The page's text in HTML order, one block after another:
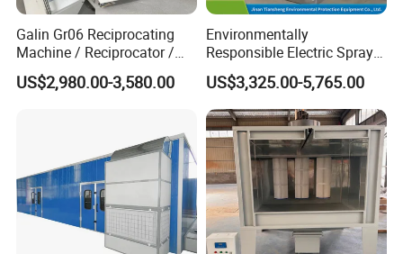
Galin Gr06 Reciprocating
Machine / Reciprocator /
Tower for Automatic
Electrostatic Powder
US$2,980.00-3,580.00
Environmentally
Responsible Electric Spray
Booth for High-Temp Paint
Drying
US$3,325.00-5,765.00